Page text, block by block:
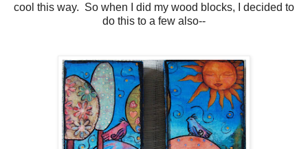
cool this way. So when I did my wood blocks, I decided to
do this to a few also--